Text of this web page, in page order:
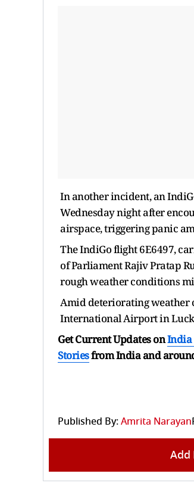
In another incident, an
Wednesday night after
airspace, triggering panic
The IndiGo flight 6E6497,
of Parliament Rajiv Pratap
rough weather conditions
Amid deteriorating weather
International Airport in
Get Current Updates onIndia
Storiesfrom India and
Published By:Amrita Narayan
Add